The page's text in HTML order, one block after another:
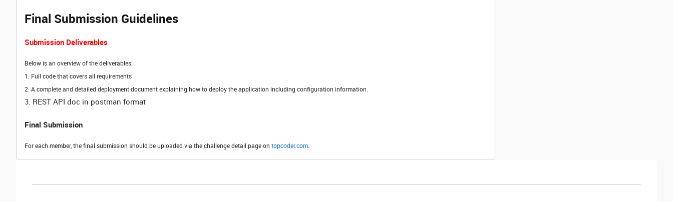
Final Submission Guidelines
Submission Deliverables
Below is an overview of the deliverables:
1. Full code that covers all requirements
2. A complete and detailed deployment document explaining how to deploy the application including configuration information.
3. REST API doc in postman format
Final Submission
For each member, the final submission should be uploaded via the challenge detail page on topcoder.com